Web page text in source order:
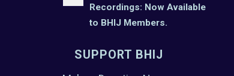
Recordings: Now Available
to BHIJ Members.
SUPPORT BHIJ